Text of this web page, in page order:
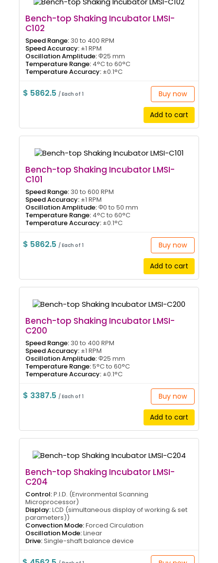
Bench-top Shaking Incubator LMSI-
C102
Speed Range: 30 to 400 RPM
Speed Accuracy: ±1 RPM
Oscillation Amplitude:Φ25 mm
Temperature Range: 4°C to 60°C
Temperature Accuracy: ±0.1°C
$ 5862.5/ Each of 1 Buy now
Add to cart
Bench-top Shaking Incubator LMSI-
C101
Speed Range: 30 to 600 RPM
Speed Accuracy: ±1 RPM
Oscillation Amplitude:Φ0 to 50 mm
Temperature Range: 4°C to 60°C
Temperature Accuracy: ±0.1°C
$ 5862.5/ Each of 1 Buy now
Add to cart
Bench-top Shaking Incubator LMSI-
C200
Speed Range: 30 to 400 RPM
Speed Accuracy: ±1 RPM
Oscillation Amplitude:Φ25 mm
Temperature Range:5°C to 60°C
Temperature Accuracy: ±0.1°C
$ 3387.5/ Each of 1 Buy now
Add to cart
Bench-top Shaking Incubator LMSI-
C204
Control:P.I.D. (Environmental Scanning
Microprocessor)
Display:LCD (simultaneous display of working & set
parameters))
Convection Mode:Forced Circulation
Oscillation Mode:Linear
Drive:Single-shaft balance device